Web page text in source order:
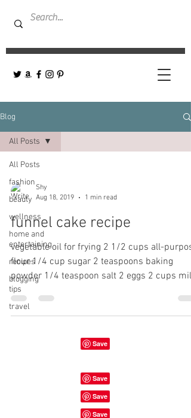
Blog
All Posts
fashion
beauty
wellness
home and
entertaining
recipes
blogging
tips
travel
All Posts
Shy
Aug 18, 2019
1 min read
funnel cake recipe
vegetable oil for frying 2 1/2 cups all-
flour 1/4 cup sugar 2 teaspoons baking
powder 1/4 teaspoon salt 2 eggs 2 cups milk
1...